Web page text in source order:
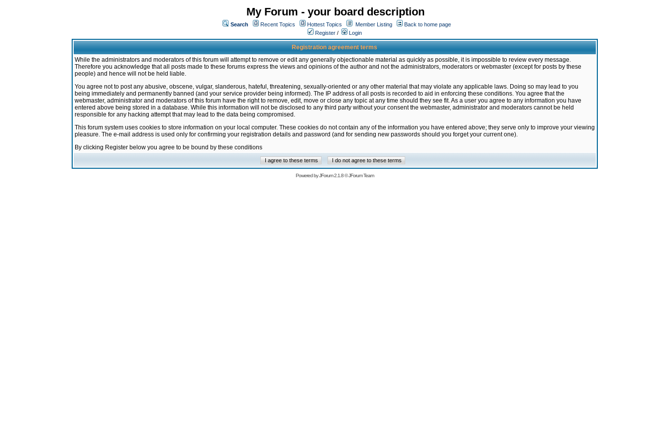
My Forum - your board description
Search Recent Topics Hottest Topics Member Listing
Back to home page
Register / Login
Registration agreement terms
While the administrators and moderators of this forum will attempt to remove or edit any generally objectionable material as quickly as possible, it is impossible to review every message.
Therefore you acknowledge that all posts made to these forums express the views and opinions of the author and not the administrators, moderators or webmaster (except for posts by these
people) and hence will not be held liable.
You agree not to post any abusive, obscene, vulgar, slanderous, hateful, threatening, sexually-oriented or any other material that may violate any applicable laws. Doing so may lead to you
being immediately and permanently banned (and your service provider being informed). The IP address of all posts is recorded to aid in enforcing these conditions. You agree that the
webmaster, administrator and moderators of this forum have the right to remove, edit, move or close any topic at any time should they see fit. As a user you agree to any information you have
entered above being stored in a database. While this information will not be disclosed to any third party without your consent the webmaster, administrator and moderators cannot be held
responsible for any hacking attempt that may lead to the data being compromised.
This forum system uses cookies to store information on your local computer. These cookies do not contain any of the information you have entered above; they serve only to improve your viewing
pleasure. The e-mail address is used only for confirming your registration details and password (and for sending new passwords should you forget your current one).
By clicking Register below you agree to be bound by these conditions
Powered byJForum 2.1.8©JForum Team